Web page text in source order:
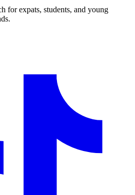
for expats, students, and young